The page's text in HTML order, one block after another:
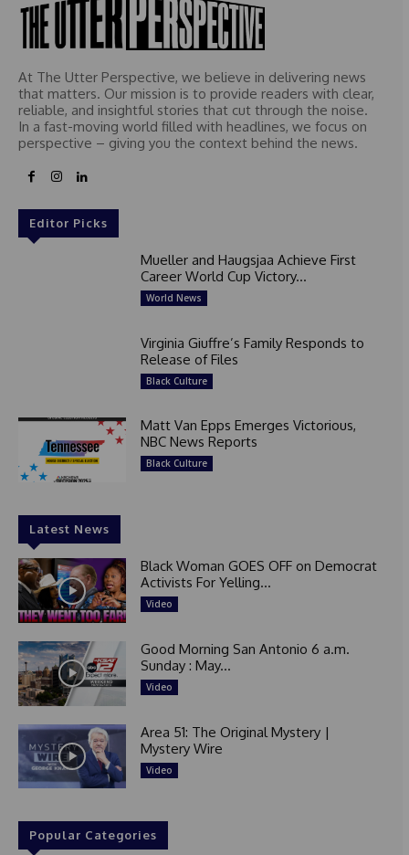
At The Utter Perspective, we believe in delivering news
that matters. Our mission is to provide readers with clear,
reliable, and insightful stories that cut through the noise.
In a fast-moving world filled with headlines, we focus on
perspective – giving you the context behind the news.
Editor Picks
Mueller and Haugsjaa Achieve First
Career World Cup Victory...
World News
Virginia Giuffre’s Family Responds to
Release of Files
Black Culture
Matt Van Epps Emerges Victorious,
NBC News Reports
Black Culture
Latest News
Black Woman GOES OFF on Democrat
Activists For Yelling...
Video
Good Morning San Antonio 6 a.m.
Sunday : May...
Video
Area 51: The Original Mystery |
Mystery Wire
Video
Popular Categories